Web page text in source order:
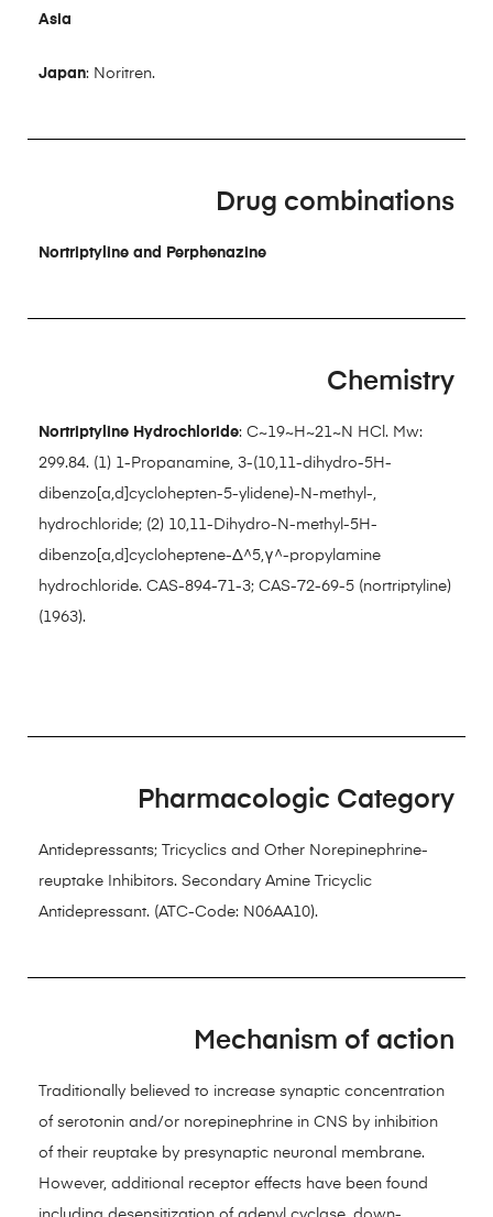
Asia
Japan: Noritren.
Drug combinations
Nortriptyline and Perphenazine
Chemistry
Nortriptyline Hydrochloride: C~19~H~21~N HCl. Mw:
299.84. (1) 1-Propanamine, 3-(10,11-dihydro-5H-
dibenzo[a,d]cyclohepten-5-ylidene)-N-methyl-,
hydrochloride; (2) 10,11-Dihydro-N-methyl-5H-
dibenzo[a,d]cycloheptene-Δ^5,γ^-propylamine
hydrochloride. CAS-894-71-3; CAS-72-69-5 (nortriptyline)
(1963).
Pharmacologic Category
Antidepressants; Tricyclics and Other Norepinephrine-
reuptake Inhibitors. Secondary Amine Tricyclic
Antidepressant. (ATC-Code: N06AA10).
Mechanism of action
Traditionally believed to increase synaptic concentration
of serotonin and/or norepinephrine in CNS by inhibition
of their reuptake by presynaptic neuronal membrane.
However, additional receptor effects have been found